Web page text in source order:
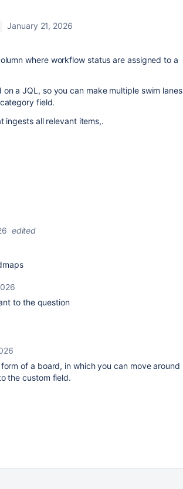
January 21, 2026
where workflow status are assigned to a
a JQL, so you can make multiple swim lanes
field.
ingests all relevant items,.
edited
to the question
of a board, in which you can move around
the custom field.